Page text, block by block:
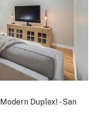
Duplex! - San